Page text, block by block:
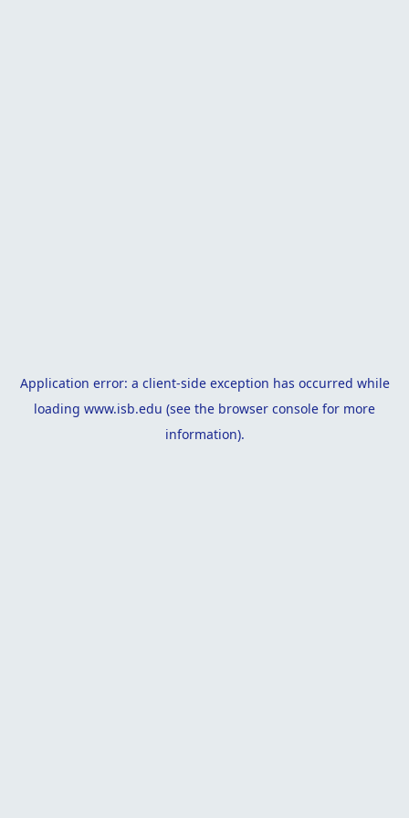
Application error: a client-side exception has occurred while
loading www.isb.edu (see the browser console for more
information).